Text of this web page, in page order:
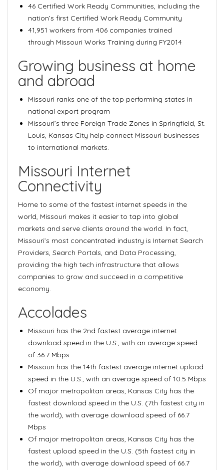
46 Certified Work Ready Communities, including the
nation’s first Certified Work Ready Community
41,951 workers from 406 companies trained
through Missouri Works Training during FY2014
Growing business at home
and abroad
Missouri ranks one of the top performing states in
national export program
Missouri’s three Foreign Trade Zones in Springfield, St.
Louis, Kansas City help connect Missouri businesses
to international markets.
Missouri Internet
Connectivity
Home to some of the fastest internet speeds in the
world, Missouri makes it easier to tap into global
markets and serve clients around the world. In fact,
Missouri’s most concentrated industry is Internet Search
Providers, Search Portals, and Data Processing,
providing the high tech infrastructure that allows
companies to grow and succeed in a competitive
economy.
Accolades
Missouri has the 2nd fastest average internet
download speed in the U.S., with an average speed
of 36.7 Mbps
Missouri has the 14th fastest average internet upload
speed in the U.S., with an average speed of 10.5 Mbps
Of major metropolitan areas, Kansas City has the
fastest download speed in the U.S. (7th fastest city in
the world), with average download speed of 66.7
Mbps
Of major metropolitan areas, Kansas City has the
fastest upload speed in the U.S. (5th fastest city in
the world), with average download speed of 66.7